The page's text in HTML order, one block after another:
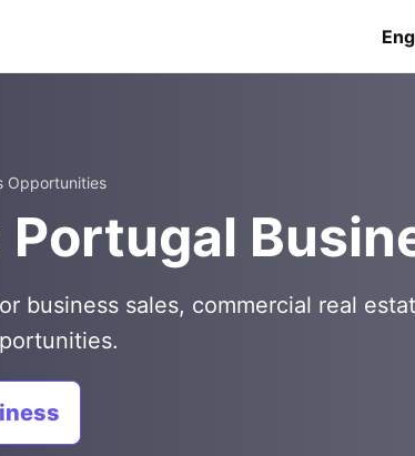
Opportunities
business sales, commercial real